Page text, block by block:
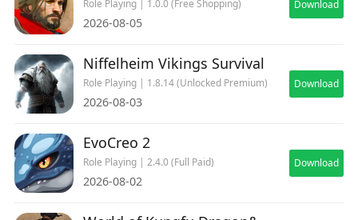
Role Playing | 1.0.0 (Free Shopping)
2026-08-05
Download
Niffelheim Vikings Survival
Role Playing | 1.8.14 (Unlocked Premium)
2026-08-03
Download
EvoCreo 2
Role Playing | 2.4.0 (Full Paid)
2026-08-02
Download